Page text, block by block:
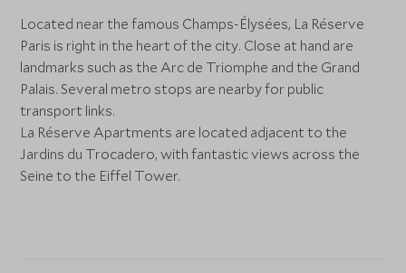
Located near the famous Champs-Élysées, La Réserve
Paris is right in the heart of the city. Close at hand are
landmarks such as the Arc de Triomphe and the Grand
Palais. Several metro stops are nearby for public
transport links.
La Réserve Apartments are located adjacent to the
Jardins du Trocadero, with fantastic views across the
Seine to the Eiffel Tower.